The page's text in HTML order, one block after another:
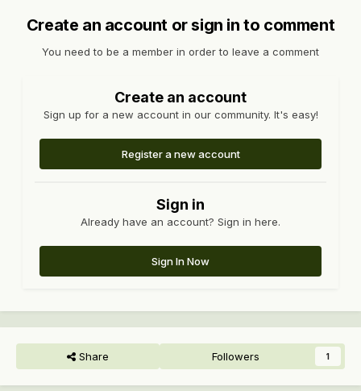
Create an account or sign in to comment
You need to be a member in order to leave a comment
Create an account
Sign up for a new account in our community. It's easy!
Register a new account
Sign in
Already have an account? Sign in here.
Sign In Now
Share Followers 1